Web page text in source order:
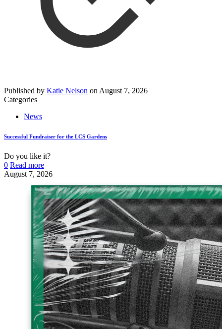
Published by Katie Nelson on August 7, 2026
Categories
News
Successful Fundraiser for the LCS Gardens
Do you like it?
0 Read more
August 7, 2026